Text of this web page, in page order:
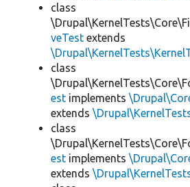
class
veTest extends
class
est implements
extends
class
est implements
extends